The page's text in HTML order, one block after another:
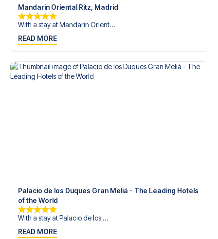
Mandarin Oriental Ritz, Madrid
With a stay at Mandarin Orient...
READ MORE
Palacio de los Duques Gran Meliá - The Leading Hotels
of the World
With a stay at Palacio de los ...
READ MORE